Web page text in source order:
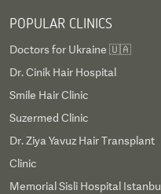
POPULAR CLINICS
Doctors for Ukraine 🇺🇦
Dr. Cinik Hair Hospital
Smile Hair Clinic
Suzermed Clinic
Dr. Ziya Yavuz Hair Transplant
Clinic
Memorial Sisli Hospital Istanbul